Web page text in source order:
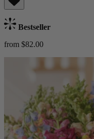
Bestseller
from $82.00